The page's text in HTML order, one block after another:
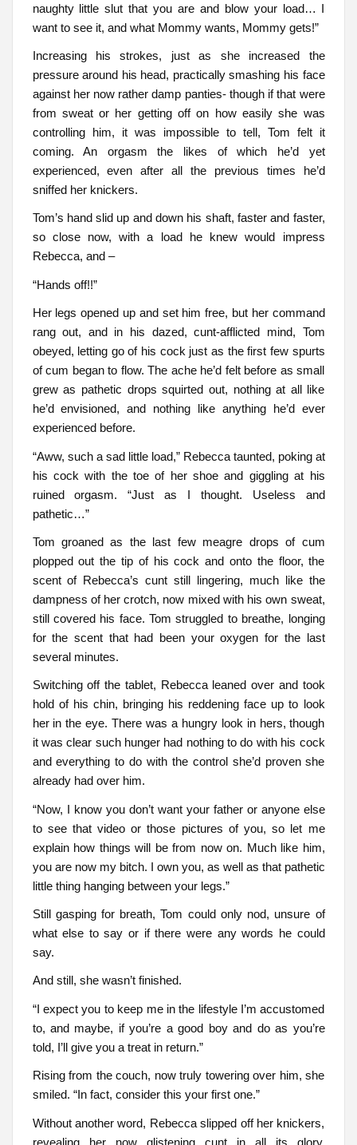
naughty little slut that you are and blow your load… I
want to see it, and what Mommy wants, Mommy gets!”
Increasing his strokes, just as she increased the
pressure around his head, practically smashing his face
against her now rather damp panties- though if that were
from sweat or her getting off on how easily she was
controlling him, it was impossible to tell, Tom felt it
coming. An orgasm the likes of which he’d yet
experienced, even after all the previous times he’d
sniffed her knickers.
Tom’s hand slid up and down his shaft, faster and faster,
so close now, with a load he knew would impress
Rebecca, and –
“Hands off!!”
Her legs opened up and set him free, but her command
rang out, and in his dazed, cunt-afflicted mind, Tom
obeyed, letting go of his cock just as the first few spurts
of cum began to flow. The ache he’d felt before as small
grew as pathetic drops squirted out, nothing at all like
he’d envisioned, and nothing like anything he’d ever
experienced before.
“Aww, such a sad little load,” Rebecca taunted, poking at
his cock with the toe of her shoe and giggling at his
ruined orgasm. “Just as I thought. Useless and
pathetic…”
Tom groaned as the last few meagre drops of cum
plopped out the tip of his cock and onto the floor, the
scent of Rebecca’s cunt still lingering, much like the
dampness of her crotch, now mixed with his own sweat,
still covered his face. Tom struggled to breathe, longing
for the scent that had been your oxygen for the last
several minutes.
Switching off the tablet, Rebecca leaned over and took
hold of his chin, bringing his reddening face up to look
her in the eye. There was a hungry look in hers, though
it was clear such hunger had nothing to do with his cock
and everything to do with the control she’d proven she
already had over him.
“Now, I know you don’t want your father or anyone else
to see that video or those pictures of you, so let me
explain how things will be from now on. Much like him,
you are now my bitch. I own you, as well as that pathetic
little thing hanging between your legs.”
Still gasping for breath, Tom could only nod, unsure of
what else to say or if there were any words he could
say.
And still, she wasn’t finished.
“I expect you to keep me in the lifestyle I’m accustomed
to, and maybe, if you’re a good boy and do as you’re
told, I’ll give you a treat in return.”
Rising from the couch, now truly towering over him, she
smiled. “In fact, consider this your first one.”
Without another word, Rebecca slipped off her knickers,
revealing her now glistening cunt in all its glory.